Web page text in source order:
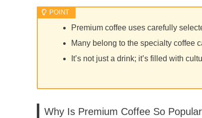
Premium coffee uses carefully
Many belong to the specialty coffee
It’s not just a drink; it’s filled with
Why Is Premium Coffee So